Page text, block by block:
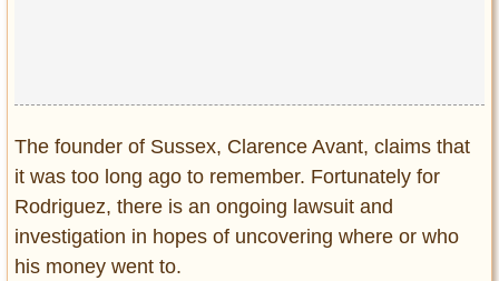
The founder of Sussex, Clarence Avant, claims that
it was too long ago to remember. Fortunately for
Rodriguez, there is an ongoing lawsuit and
investigation in hopes of uncovering where or who
his money went to.